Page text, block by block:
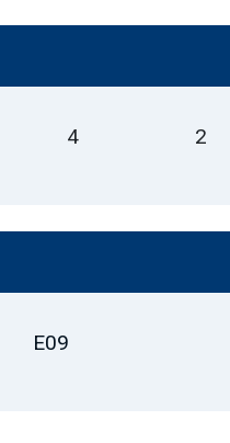
4 2
E09